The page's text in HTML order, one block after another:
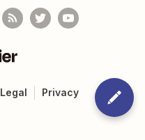
Legal Privacy